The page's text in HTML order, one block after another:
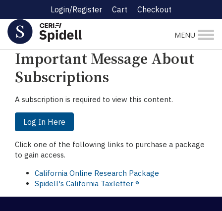
Login/Register Cart Checkout
MENU
☰ Research Menu
Important Message About
Subscriptions
A subscription is required to view this content.
Log In Here
Click one of the following links to purchase a package
to gain access.
California Online Research Package
Spidell's California Taxletter ®